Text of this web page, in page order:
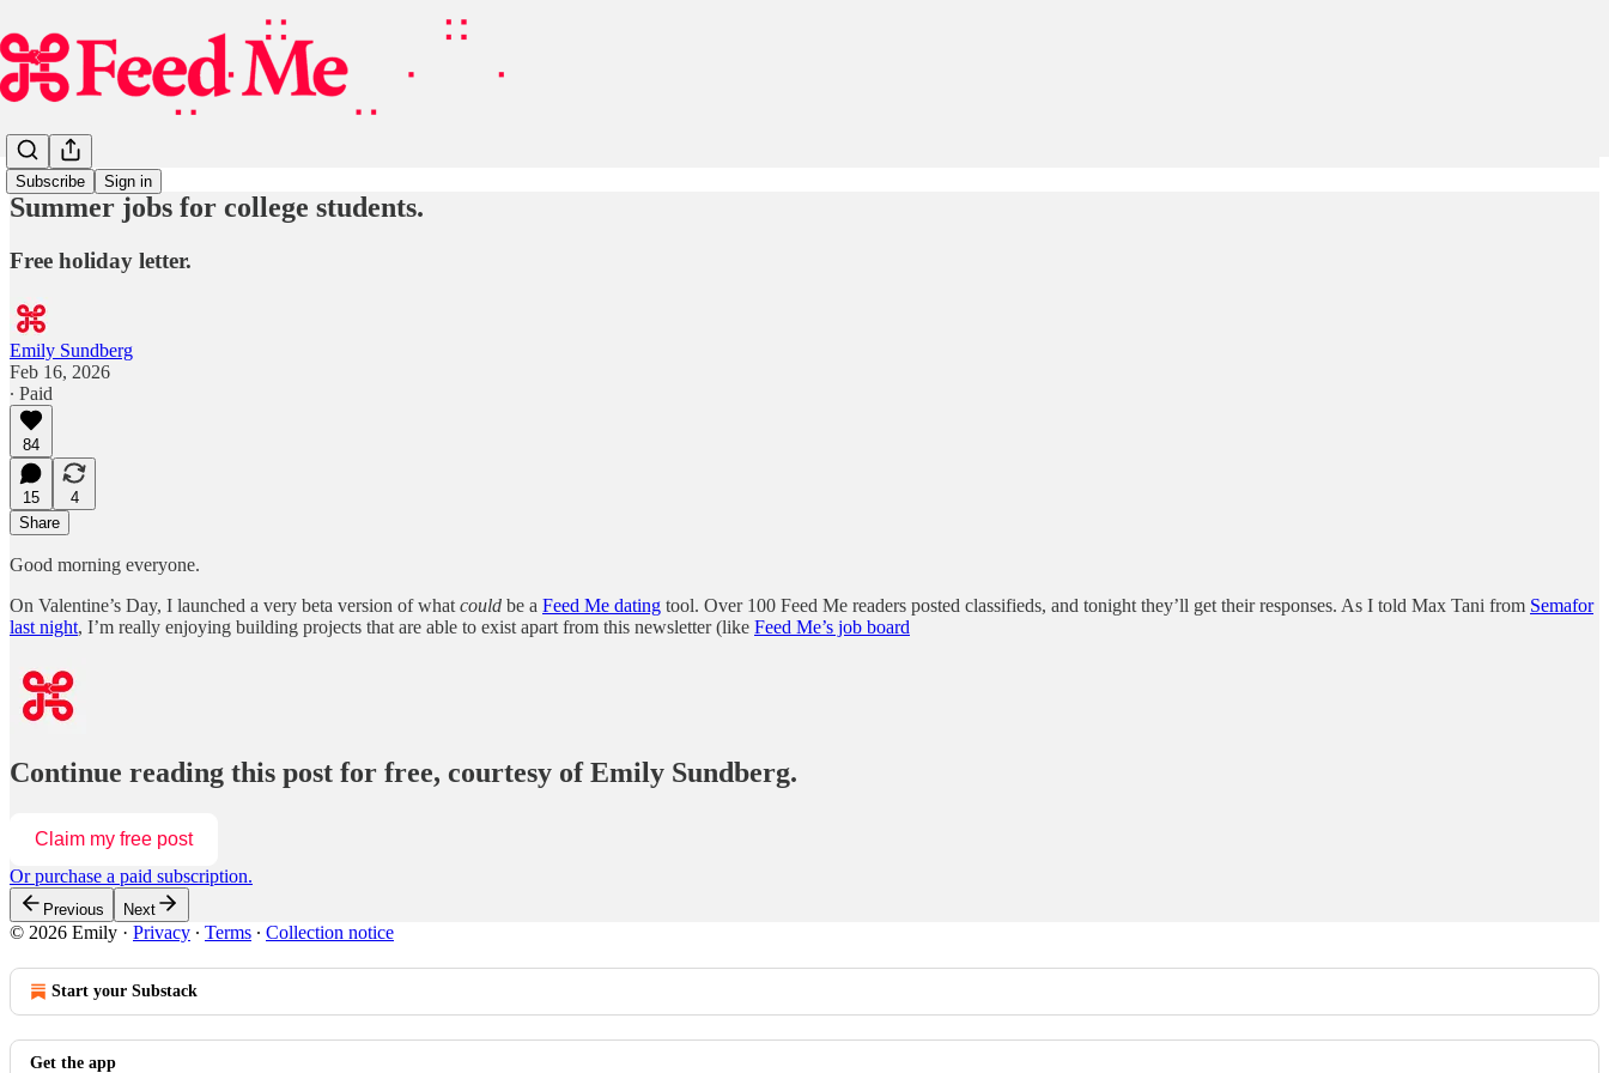
Subscribe Sign in
Summer jobs for college students.
Free holiday letter.
Emily Sundberg
Feb 16, 2026
∙ Paid
84
15
4
Share
Good morning everyone.
On Valentine’s Day, I launched a very beta version of what could be a Feed Me dating tool. Over 100 Feed Me readers posted classifieds, and tonight they’ll get their responses. As I told Max Tani from Semafor
last night, I’m really enjoying building projects that are able to exist apart from this newsletter (like Feed Me’s job board
Continue reading this post for free, courtesy of Emily Sundberg.
Claim my free post
Or purchase a paid subscription.
Previous Next
© 2026 Emily · Privacy ∙ Terms ∙ Collection notice
Start your Substack
Get the app